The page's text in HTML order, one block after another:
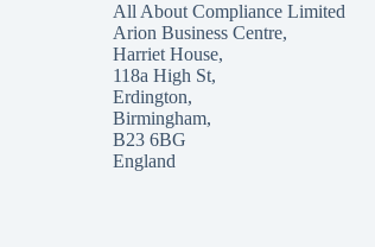
All About Compliance Limited
Arion Business Centre,
Harriet House,
118a High St,
Erdington,
Birmingham,
B23 6BG
England